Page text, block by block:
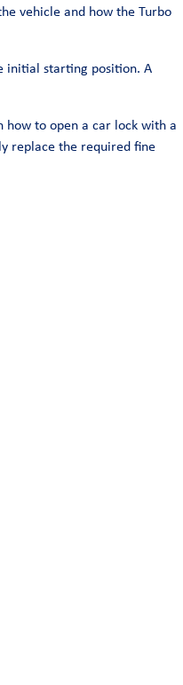
vehicle and how the Turbo
initial starting position. A
how to open a car lock with a
replace the required fine